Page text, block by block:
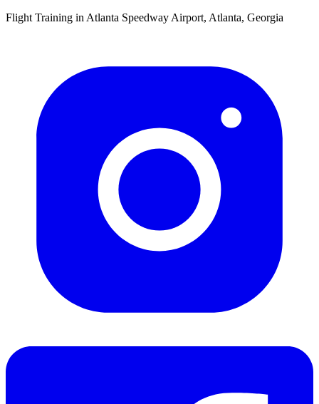
Flight Training in Atlanta Speedway Airport, Atlanta, Georgia